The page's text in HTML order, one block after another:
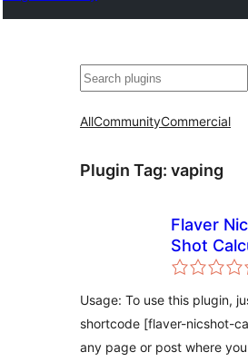
Karoka
AllCommunityCommercial
Plugin Tag: vaping
Flaver
Shot
Usage: To use this plugin,
shortcode [flaver-nicshot-
any page or post where